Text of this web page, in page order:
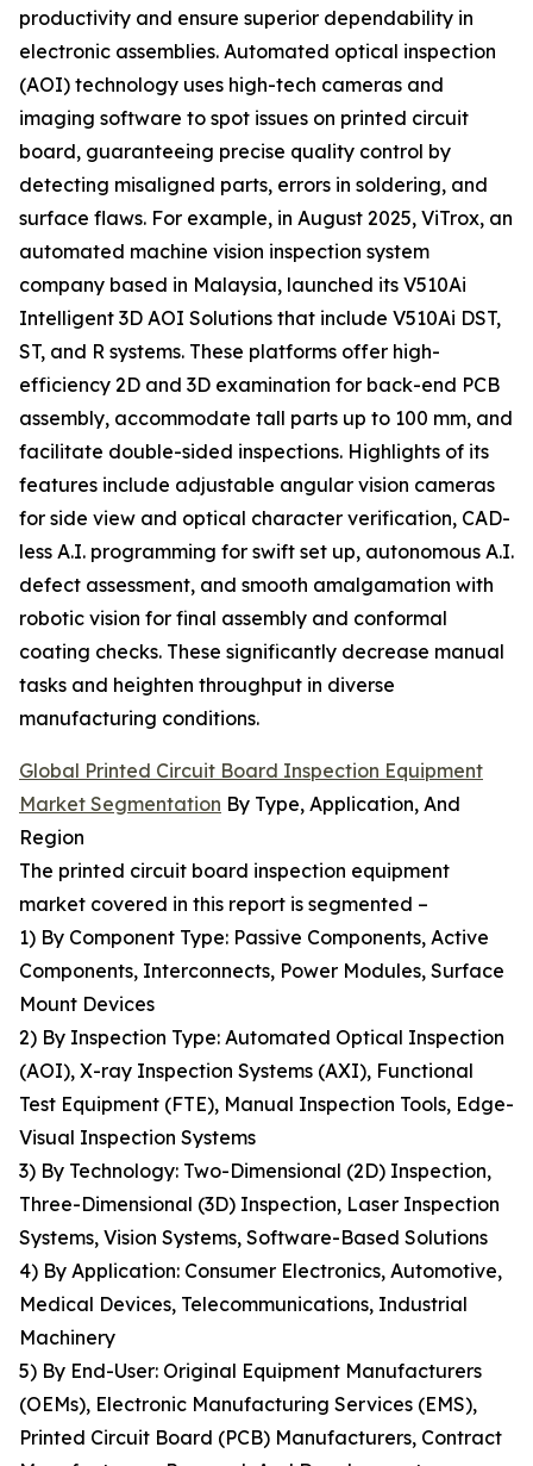
productivity and ensure superior dependability in
electronic assemblies. Automated optical inspection
(AOI) technology uses high-tech cameras and
imaging software to spot issues on printed circuit
board, guaranteeing precise quality control by
detecting misaligned parts, errors in soldering, and
surface flaws. For example, in August 2025, ViTrox, an
automated machine vision inspection system
company based in Malaysia, launched its V510Ai
Intelligent 3D AOI Solutions that include V510Ai DST,
ST, and R systems. These platforms offer high-
efficiency 2D and 3D examination for back-end PCB
assembly, accommodate tall parts up to 100 mm, and
facilitate double-sided inspections. Highlights of its
features include adjustable angular vision cameras
for side view and optical character verification, CAD-
less A.I. programming for swift set up, autonomous A.I.
defect assessment, and smooth amalgamation with
robotic vision for final assembly and conformal
coating checks. These significantly decrease manual
tasks and heighten throughput in diverse
manufacturing conditions.
Global Printed Circuit Board Inspection Equipment
Market Segmentation By Type, Application, And
Region
The printed circuit board inspection equipment
market covered in this report is segmented –
1) By Component Type: Passive Components, Active
Components, Interconnects, Power Modules, Surface
Mount Devices
2) By Inspection Type: Automated Optical Inspection
(AOI), X-ray Inspection Systems (AXI), Functional
Test Equipment (FTE), Manual Inspection Tools, Edge-
Visual Inspection Systems
3) By Technology: Two-Dimensional (2D) Inspection,
Three-Dimensional (3D) Inspection, Laser Inspection
Systems, Vision Systems, Software-Based Solutions
4) By Application: Consumer Electronics, Automotive,
Medical Devices, Telecommunications, Industrial
Machinery
5) By End-User: Original Equipment Manufacturers
(OEMs), Electronic Manufacturing Services (EMS),
Printed Circuit Board (PCB) Manufacturers, Contract